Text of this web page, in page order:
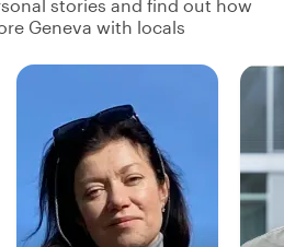
stories and find out how
Geneva with locals